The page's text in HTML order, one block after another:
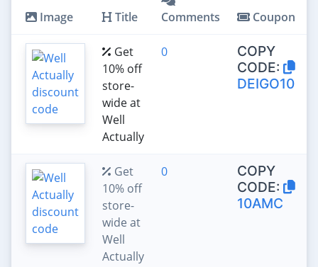
Image Title Comments Coupon
Get
10% off
store-
wide at
Well
Actually
0
COPY
CODE:
DEIGO10
Get
10% off
store-
wide at
Well
Actually
0
COPY
CODE:
10AMC